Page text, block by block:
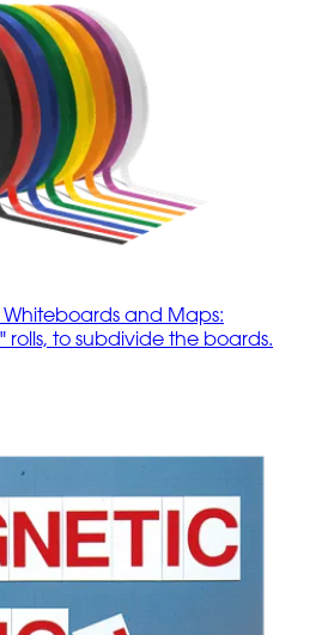
Whiteboards and Maps:
rolls, to subdivide the boards.